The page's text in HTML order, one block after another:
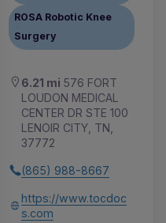
ROSA Robotic Knee
Surgery
6.21 mi 576 FORT
LOUDON MEDICAL
CENTER DR STE 100
LENOIR CITY, TN,
37772
(865) 988-8667
https://www.tocdoc
s.com